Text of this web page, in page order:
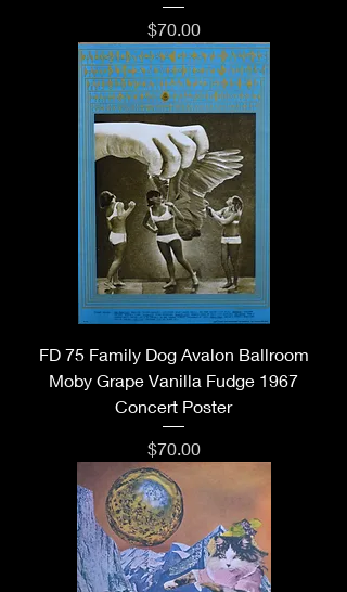
Price
$70.00
FD 75 Family Dog Avalon Ballroom
Moby Grape Vanilla Fudge 1967
Concert Poster
Price
$70.00